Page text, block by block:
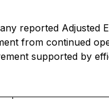
reported
from continued
supported by